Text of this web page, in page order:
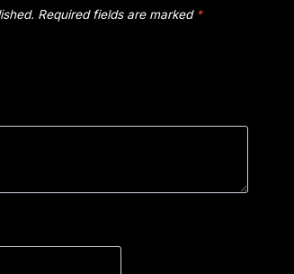
Required fields are marked *